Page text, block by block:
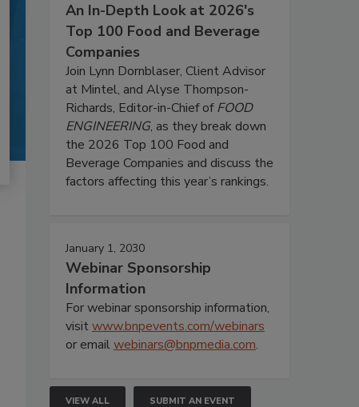
An In-Depth Look at 2026's
Top 100 Food and Beverage
Companies
Join Lynn Dornblaser, Client Advisor
at Mintel, and Alyse Thompson-
Richards, Editor-in-Chief ofFOOD
ENGINEERING, as they break down
the 2026 Top 100 Food and
Beverage Companies and discuss the
factors affecting this year’s rankings.
January 1, 2030
Webinar Sponsorship
Information
For webinar sponsorship information,
visitwww.bnpevents.com/webinars
or emailwebinars@bnpmedia.com.
VIEW ALL SUBMIT AN EVENT